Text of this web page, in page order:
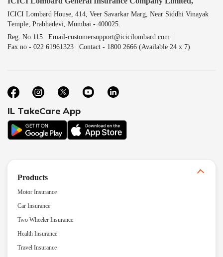
ICICI Lombard House, 414, Veer Savarkar Marg, Near Siddhi Vinayak
Temple, Prabhadevi, Mumbai - 400025.
Reg. No.115
Email-customersupport@icicilombard.com
Fax no - 022 61961323
Contact - 1800 2666 (Available 24 x 7)
IL TakeCare App
Products
Motor Insurance
Car Insurance
Two Wheeler Insurance
Health Insurance
Travel Insurance